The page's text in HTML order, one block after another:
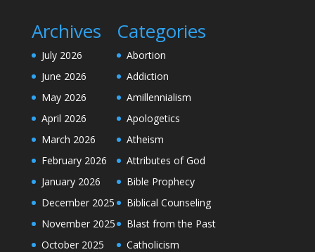
Archives
July 2026
June 2026
May 2026
April 2026
March 2026
February 2026
January 2026
December 2025
November 2025
October 2025
Categories
Abortion
Addiction
Amillennialism
Apologetics
Atheism
Attributes of God
Bible Prophecy
Biblical Counseling
Blast from the Past
Catholicism